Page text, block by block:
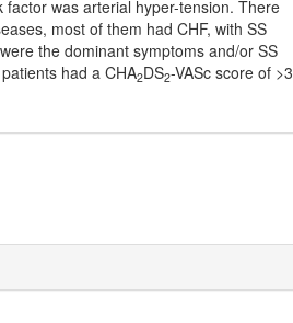
was arterial hyper-tension. There
most of them had CHF, with SS
the dominant symptoms and/or SS
had a CHA2DS2-VASc score of >3